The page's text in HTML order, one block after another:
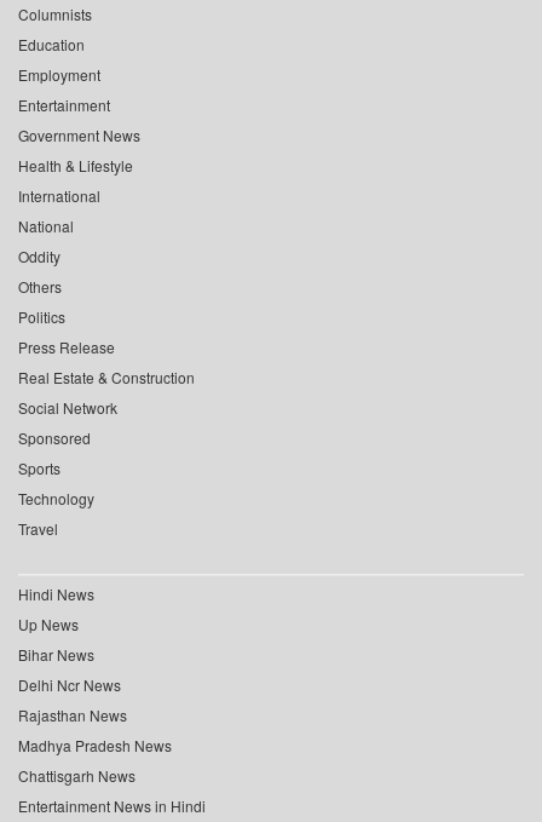
Columnists
Education
Employment
Entertainment
Government News
Health & Lifestyle
International
National
Oddity
Others
Politics
Press Release
Real Estate & Construction
Social Network
Sponsored
Sports
Technology
Travel
Hindi News
Up News
Bihar News
Delhi Ncr News
Rajasthan News
Madhya Pradesh News
Chattisgarh News
Entertainment News in Hindi